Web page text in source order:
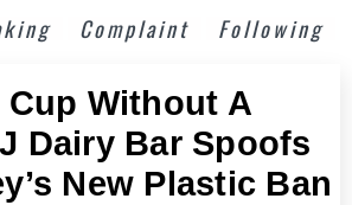
Complaint Following
Cup Without A
Dairy Bar Spoofs
New Plastic Ban